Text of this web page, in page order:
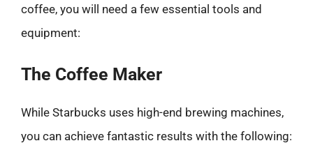
coffee, you will need a few essential tools and
equipment:
The Coffee Maker
While Starbucks uses high-end brewing machines,
you can achieve fantastic results with the following: